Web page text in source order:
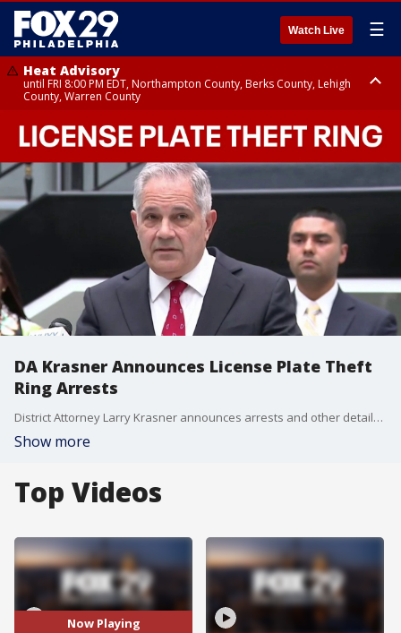
Watch Live ☰
Heat Advisory
until FRI 8:00 PM EDT, Northampton County, Berks County, Lehigh
County, Warren County
Heat Advisory
until SAT 8:00 PM EDT, Eastern Chester County, Western Chester County,
Eastern Montgomery County, Upper Bucks County, Philadelphia County,
Western Montgomery County, Delaware County, Lower Bucks County,
Somerset County, Southeastern Burlington County, Hunterdon County,
Camden County, Gloucester County, Northwestern Burlington County,
Mercer County, Ocean County, New Castle County
DA Krasner Announces License Plate Theft
Ring Arrests
District Attorney Larry Krasner announces arrests and other details related to license plate theft ring.
Show more
Top Videos
Now Playing